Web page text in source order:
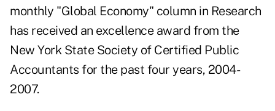
monthly "Global Economy" column in Research
has received an excellence award from the
New York State Society of Certified Public
Accountants for the past four years, 2004-
2007.